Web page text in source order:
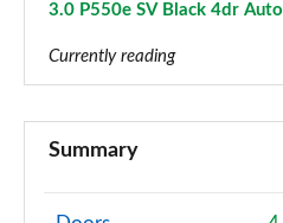
3.0 P550e SV Black 4dr Auto
Currently reading
3.0 D300 Vogue 4dr Auto
Page 2 of 140
Summary